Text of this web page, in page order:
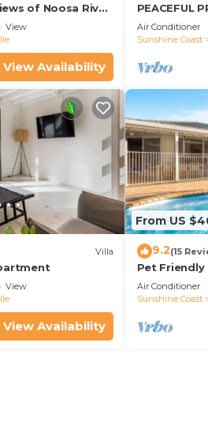
of Noosa River
View
View Availability
PEACEFUL
APARTMENT
Air Conditioner
Sunshine Coast
Villa
View
View Availability
From US
9.2(15
Pet Friendly
Air Conditioner
Sunshine Coast